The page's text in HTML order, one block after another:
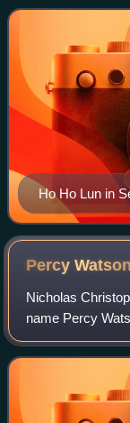
where he
Ho Ho Lun in
PercyWatson
Nicholas
name Percy
commentator,
best known for